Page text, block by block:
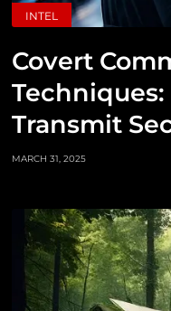
INTEL
Covert
Transmit
MARCH 31, 2025